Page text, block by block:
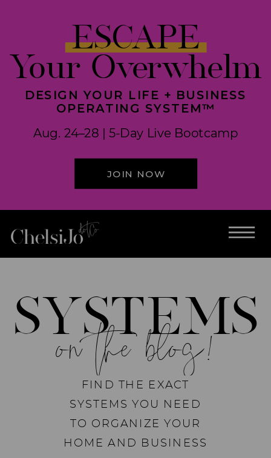
JOIN NOW
DESIGN YOUR LIFE + BUSINESS
OPERATING SYSTEM™
Aug. 24–28 | 5-Day Live Bootcamp
ESCAPE
Your Overwhelm
FIND THE EXACT
SYSTEMS YOU NEED
TO ORGANIZE YOUR
HOME AND BUSINESS
on the blog!
SYSTEMS